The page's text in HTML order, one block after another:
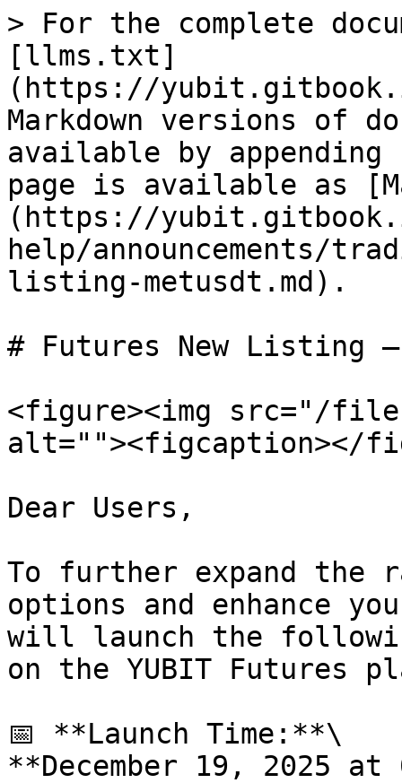
> For the complete
[llms.txt]
(https://
Markdown versions of
available by
page is available as
(https://
help/announcements/
listing-metusdt.md).
# Futures New Listing –
<figure><img src="/
alt=""><figcaption></
Dear Users,
To further expand the
options and enhance
will launch the
on the YUBIT Futures
📅 **Launch Time:**\
**December 19, 2025 at